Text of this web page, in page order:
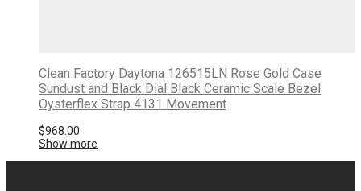
Clean Factory Daytona 126515LN Rose Gold Case
Sundust and Black Dial Black Ceramic Scale Bezel
Oysterflex Strap 4131 Movement
$968.00
Show more